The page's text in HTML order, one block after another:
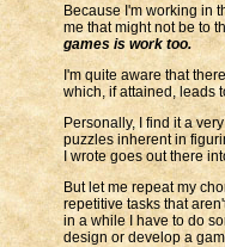
Because I'm working in
me that might not be to
games is work too.
I'm quite aware that
which, if attained, leads
Personally, I find it a
puzzles inherent in
I wrote goes out there
But let me repeat my
repetitive tasks that
in a while I have to do
design or develop a